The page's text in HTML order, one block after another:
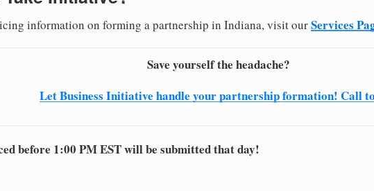
information on forming a partnership in Indiana, visit ourServices
Save yourself the headache?
Let Business Initiative handle your partnership formation! Call
before 1:00 PM EST will be submitted that day!